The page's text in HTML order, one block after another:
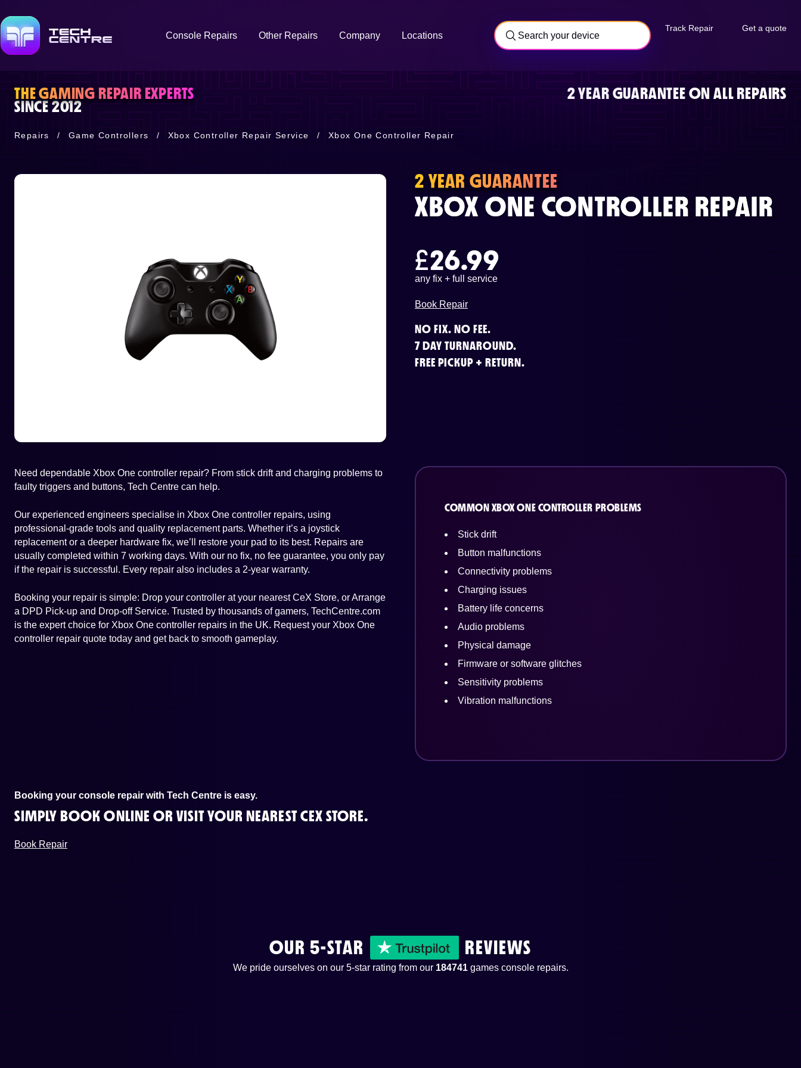
Console Repairs Other Repairs Company Locations
Track Repair Get a quote
THE GAMING REPAIR EXPERTS
SINCE 2012
2 YEAR GUARANTEE ON ALL REPAIRS
Repairs / Game Controllers / Xbox Controller Repair Service / Xbox One Controller Repair
2 YEAR GUARANTEE
XBOX ONE CONTROLLER REPAIR
£26.99
any fix + full service
Book Repair
NO FIX. NO FEE.
7 DAY TURNAROUND.
FREE PICKUP + RETURN.
Need dependable Xbox One controller repair? From stick drift and charging problems to
faulty triggers and buttons, Tech Centre can help.
Our experienced engineers specialise in Xbox One controller repairs, using
professional-grade tools and quality replacement parts. Whether it’s a joystick
replacement or a deeper hardware fix, we’ll restore your pad to its best. Repairs are
usually completed within 7 working days. With our no fix, no fee guarantee, you only pay
if the repair is successful. Every repair also includes a 2-year warranty.
Booking your repair is simple: Drop your controller at your nearest CeX Store, or Arrange
a DPD Pick-up and Drop-off Service. Trusted by thousands of gamers, TechCentre.com
is the expert choice for Xbox One controller repairs in the UK. Request your Xbox One
controller repair quote today and get back to smooth gameplay.
COMMON XBOX ONE CONTROLLER PROBLEMS
Stick drift
Button malfunctions
Connectivity problems
Charging issues
Battery life concerns
Audio problems
Physical damage
Firmware or software glitches
Sensitivity problems
Vibration malfunctions
Booking your console repair with Tech Centre is easy.
SIMPLY BOOK ONLINE OR VISIT YOUR NEAREST CEX STORE.
Book Repair
OUR 5-STAR REVIEWS
We pride ourselves on our 5-star rating from our 184741games console repairs.